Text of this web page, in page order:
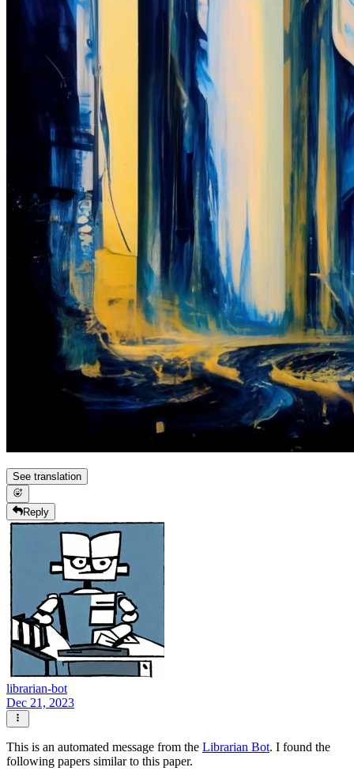
See translation
Reply
librarian-bot
Dec 21, 2023
This is an automated message from the Librarian Bot. I found the
following papers similar to this paper.